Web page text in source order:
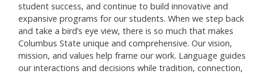
student success, and continue to build innovative and
expansive programs for our students. When we step back
and take a bird’s eye view, there is so much that makes
Columbus State unique and comprehensive. Our vision,
mission, and values help frame our work. Language guides
our interactions and decisions while tradition, connection,